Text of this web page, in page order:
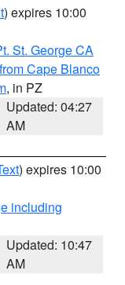
) expires 10:00
St. George CA
Cape Blanco
, in PZ
Updated: 04:27
AM
) expires 10:00
including
Updated: 10:47
AM